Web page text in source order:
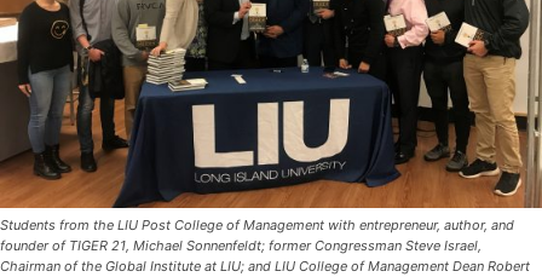
Students from the LIU Post College of Management with entrepreneur, author, and
founder of TIGER 21, Michael Sonnenfeldt; former Congressman Steve Israel,
Chairman of the Global Institute at LIU; and LIU College of Management Dean Robert